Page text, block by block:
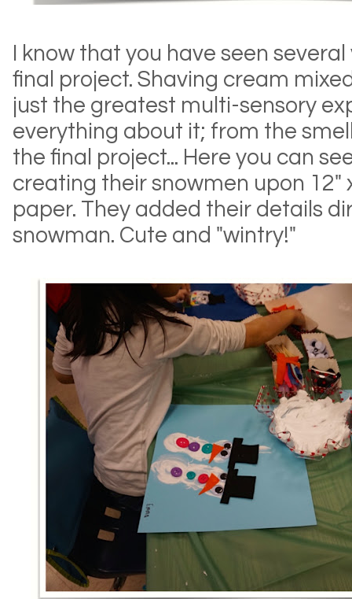
I know that you have seen
final project. Shaving cream
just the greatest multi-sensory
everything about it; from the
the final project... Here you can
creating their snowmen upon 12"
paper. They added their details
snowman. Cute and "wintry!"